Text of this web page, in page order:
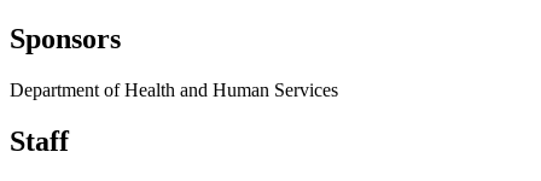
Sponsors
Department of Health and Human Services
Staff